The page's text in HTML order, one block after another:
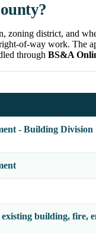
district, and
of-way work. The
through BS&A
- Building Division
building, fire,